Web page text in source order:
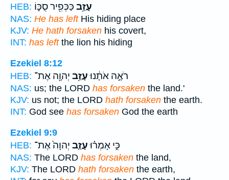
HEB:
עָזַ֥ב כַּכְּפִ֖יר סֻכּ֑וֹ
NAS: He has leftHis hiding place
KJV: He hath forsaken his covert,
INT: has leftthe lion his hiding
Ezekiel 8:12
HEB:
רֹאֶ֣ה אֹתָ֔נוּעָזַ֥ב יְהוָ֖ה אֶת־
NAS: us; the LORD has forsaken the land.'
KJV: us not; the LORD hath forsaken the earth.
INT: God see has forsaken God the earth
Ezekiel 9:9
HEB:
כִּ֣י אָמְר֗וּעָזַ֤ב יְהוָה֙ אֶת־
NAS: The LORD has forsaken the land,
KJV: The LORD hath forsaken the earth,